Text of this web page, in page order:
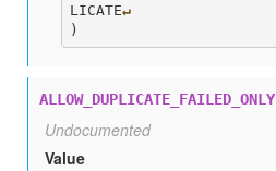
LICATE↵
)
ALLOW_DUPLICATE_FAILED_ONLY
Undocumented
Value